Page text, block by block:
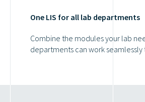
One LIS for all lab departments
Combine the modules your lab
departments can work seamlessly